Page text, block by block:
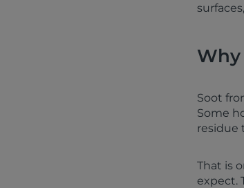
Soot
Some
residue
That is
expect.